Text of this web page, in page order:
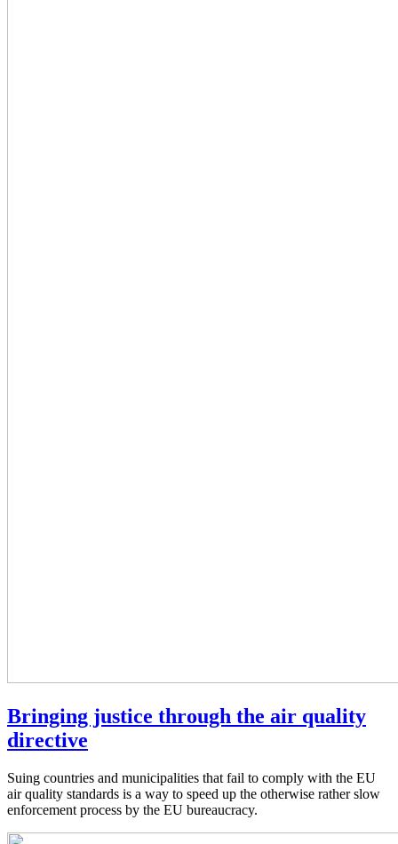
Bringing justice through the air quality
directive
Suing countries and municipalities that fail to comply with the EU
air quality standards is a way to speed up the otherwise rather slow
enforcement process by the EU bureaucracy.